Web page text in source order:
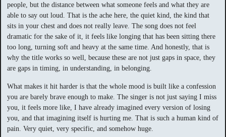
people, but the distance between what someone feels and what they are
able to say out loud. That is the ache here, the quiet kind, the kind that
sits in your chest and does not really leave. The song does not feel
dramatic for the sake of it, it feels like longing that has been sitting there
too long, turning soft and heavy at the same time. And honestly, that is
why the title works so well, because these are not just gaps in space, they
are gaps in timing, in understanding, in belonging.
What makes it hit harder is that the whole mood is built like a confession
you are barely brave enough to make. The singer is not just saying I miss
you, it feels more like, I have already imagined every version of losing
you, and that imagining itself is hurting me. That is such a human kind of
pain. Very quiet, very specific, and somehow huge.